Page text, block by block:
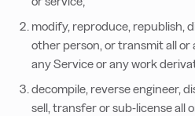
modify, reproduce, republish,
other person, or transmit all or
any Service or any work
decompile, reverse engineer,
sell, transfer or sub-license all